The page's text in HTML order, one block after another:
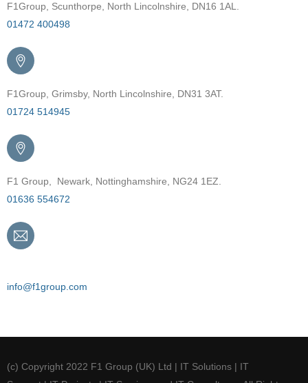
F1Group, Scunthorpe, North Lincolnshire, DN16 1AL.
01472 400498
F1Group, Grimsby, North Lincolnshire, DN31 3AT.
01724 514945
F1 Group, Newark, Nottinghamshire, NG24 1EZ.
01636 554672
info@f1group.com
(c) Copyright 2022 F1 Group (UK) Ltd | IT Solutions | IT